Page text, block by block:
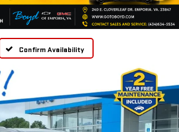
Confirm Availability